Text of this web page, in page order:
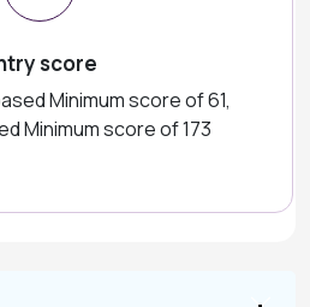
score
Minimum score of 61,
Minimum score of 173